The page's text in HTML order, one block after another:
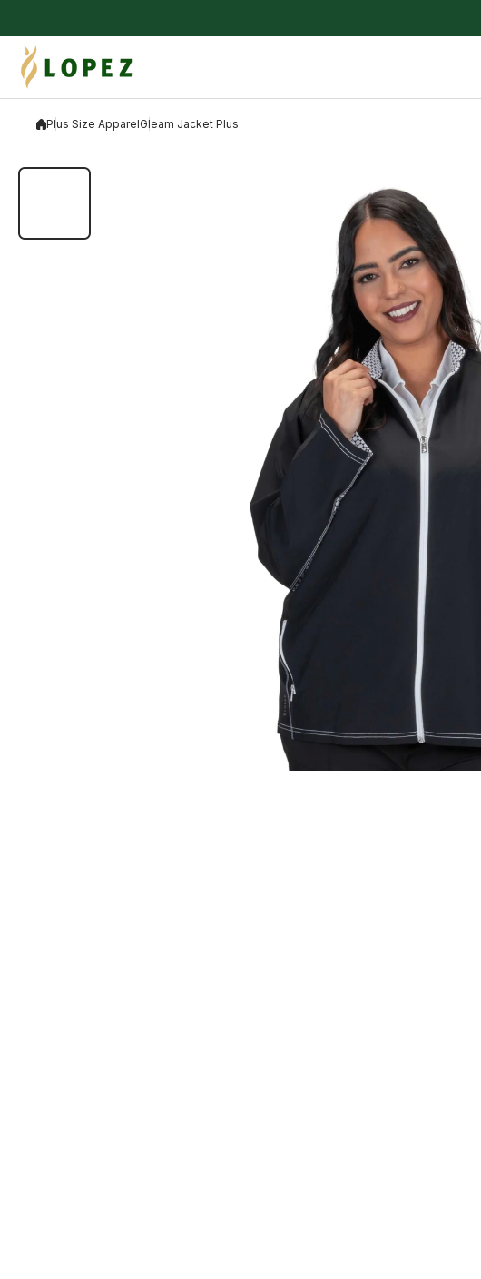
Plus Size ApparelGleam Jacket Plus